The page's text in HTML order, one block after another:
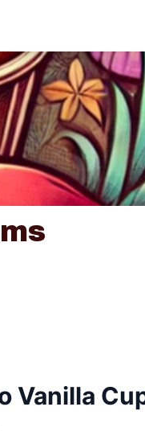
Vanilla